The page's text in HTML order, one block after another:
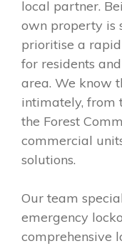
local partner.
own property is
prioritise a
for residents
area. We know
intimately, from
the Forest
commercial
solutions.
Our team
emergency
comprehensive